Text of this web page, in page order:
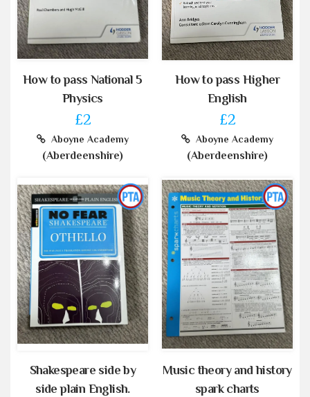
How to pass National 5
Physics
£2
Aboyne Academy
(Aberdeenshire)
How to pass Higher
English
£2
Aboyne Academy
(Aberdeenshire)
Shakespeare side by
side plain English.
Music theory and history
spark charts